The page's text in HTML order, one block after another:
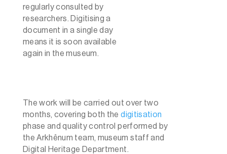
regularly consulted by
researchers. Digitising a
document in a single day
means it is soon available
again in the museum.
The work will be carried out over two
months, covering both thedigitisation
phase and quality control performed by
the Arkhênum team, museum staff and
Digital Heritage Department.